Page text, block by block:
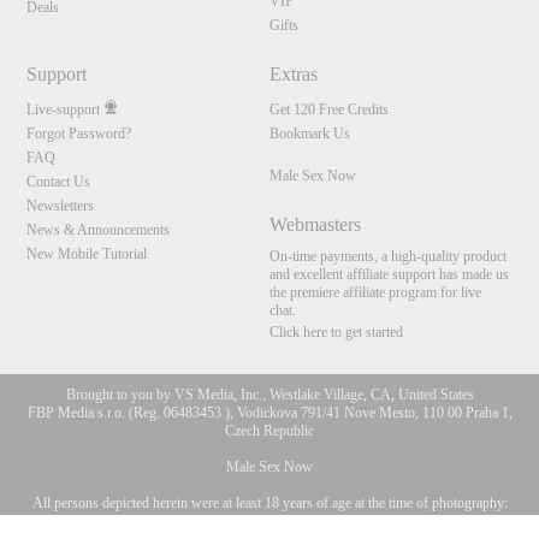
Deals
Gifts
Support
Live-support
Forgot Password?
FAQ
Contact Us
Newsletters
News & Announcements
New Mobile Tutorial
Extras
Get 120 Free Credits
Bookmark Us
Male Sex Now
Webmasters
On-time payments, a high-quality product
and excellent affiliate support has made us
the premiere affiliate program for live
chat.
Click here to get started
Brought to you by VS Media, Inc., Westlake Village, CA, United States
FBP Media s.r.o. (Reg. 06483453 ), Vodickova 791/41 Nove Mesto, 110 00 Praha 1,
Czech Republic
Male Sex Now
All persons depicted herein were at least 18 years of age at the time of photography:
10:00